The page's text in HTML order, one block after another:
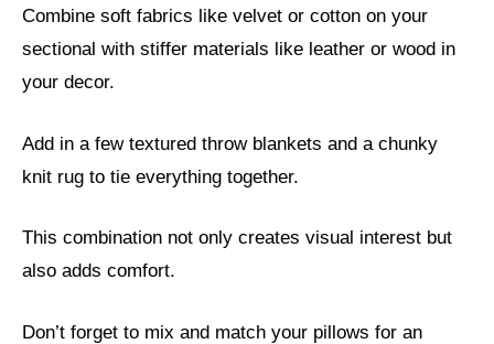
Combine soft fabrics like velvet or cotton on your
sectional with stiffer materials like leather or wood in
your decor.
Add in a few textured throw blankets and a chunky
knit rug to tie everything together.
This combination not only creates visual interest but
also adds comfort.
Don’t forget to mix and match your pillows for an